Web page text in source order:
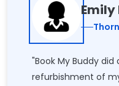
Emily
"Book My Buddy
refurbishment of